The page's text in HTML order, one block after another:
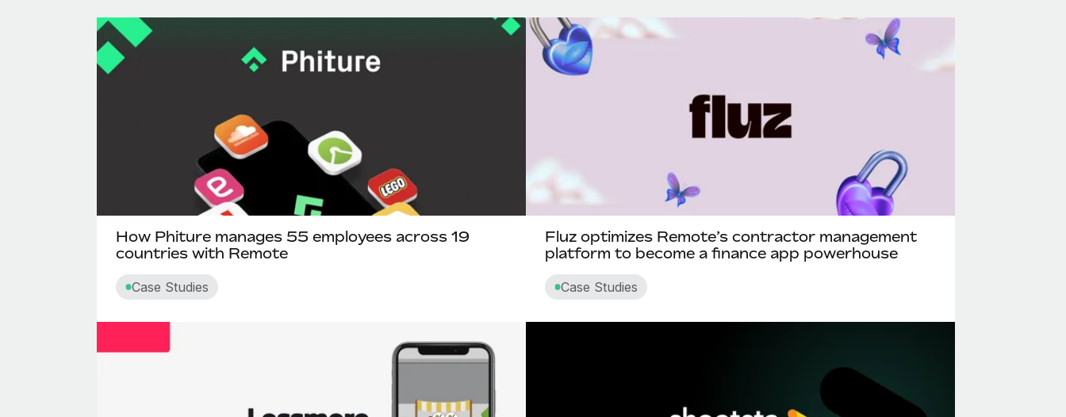
How Phiture manages 55 employees across 19
countries with Remote
Case Studies
Fluz optimizes Remote’s contractor management
platform to become a finance app powerhouse
Case Studies